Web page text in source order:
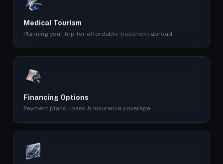
Medical Tourism
Planning your trip for affordable treatment abroad.
Financing Options
Payment plans, loans & insurance coverage.